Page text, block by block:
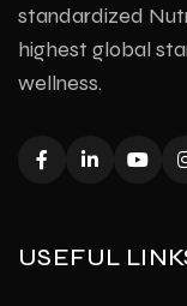
standardized
highest global
wellness.
USEFUL